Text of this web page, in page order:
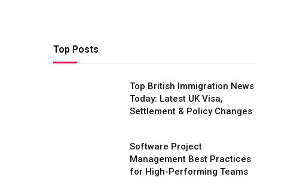
Top Posts
Top British Immigration News
Today: Latest UK Visa,
Settlement & Policy Changes
Software Project
Management Best Practices
for High-Performing Teams